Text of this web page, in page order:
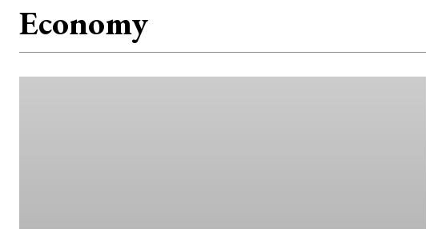
Economy